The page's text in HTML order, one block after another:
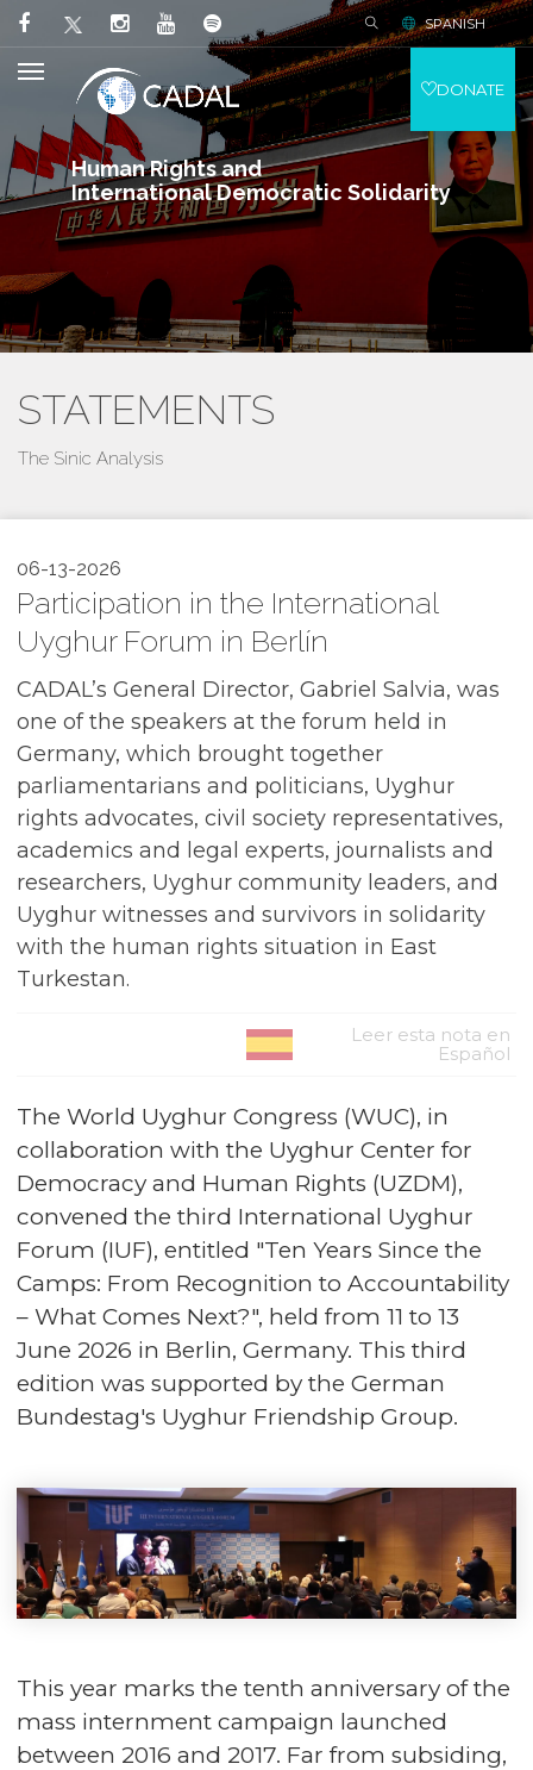
Human Rights and
International Democratic Solidarity
SPANISH
DONATE
STATEMENTS
The Sinic Analysis
06-13-2026
Participation in the International
Uyghur Forum in Berlín
CADAL’s General Director, Gabriel Salvia, was
one of the speakers at the forum held in
Germany, which brought together
parliamentarians and politicians, Uyghur
rights advocates, civil society representatives,
academics and legal experts, journalists and
researchers, Uyghur community leaders, and
Uyghur witnesses and survivors in solidarity
with the human rights situation in East
Turkestan.
Leer esta nota en
Español
The World Uyghur Congress (WUC), in
collaboration with the Uyghur Center for
Democracy and Human Rights (UZDM),
convened the third International Uyghur
Forum (IUF), entitled "Ten Years Since the
Camps: From Recognition to Accountability
– What Comes Next?", held from 11 to 13
June 2026 in Berlin, Germany. This third
edition was supported by the German
Bundestag's Uyghur Friendship Group.
This year marks the tenth anniversary of the
mass internment campaign launched
between 2016 and 2017. Far from subsiding,